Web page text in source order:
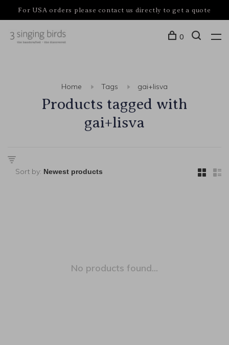
For USA orders please contact us directly to get a quote
0
Home Tags gai+lisva
Products tagged with
gai+lisva
Sort by:
No products found...